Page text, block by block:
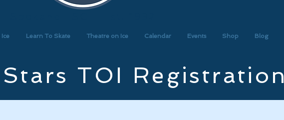
Ice Learn To Skate Theatre on Ice Calendar Events Shop Blog
TOI Registration